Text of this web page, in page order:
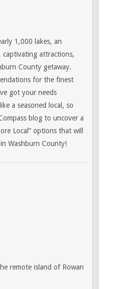
1,000 lakes, an
captivating attractions,
County getaway.
for the finest
got your needs
a seasoned local, so
blog to uncover a
Local” options that will
Washburn County!
remote island of Rowan